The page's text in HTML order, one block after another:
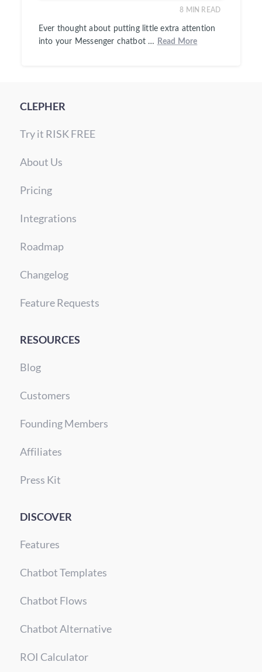
8 MIN READ
Ever thought about putting little extra attention
into your Messenger chatbot …
Read More
CLEPHER
Try it RISK FREE
About Us
Pricing
Integrations
Roadmap
Changelog
Feature Requests
RESOURCES
Blog
Customers
Founding Members
Affiliates
Press Kit
DISCOVER
Features
Chatbot Templates
Chatbot Flows
Chatbot Alternative
ROI Calculator